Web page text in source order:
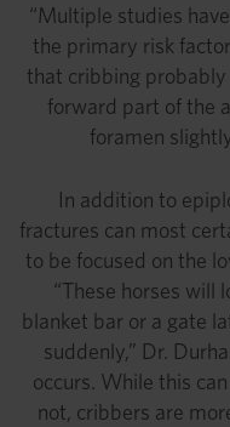
“Multiple studies
the primary risk
that cribbing
forward part of the
foramen
In addition to
fractures can most
to be focused on the
“These horses will
blanket bar or a gate
suddenly,” Dr.
occurs. While this
not, cribbers are